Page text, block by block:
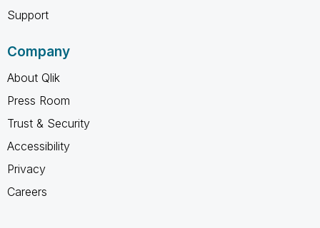
Support
Company
About Qlik
Press Room
Trust & Security
Accessibility
Privacy
Careers